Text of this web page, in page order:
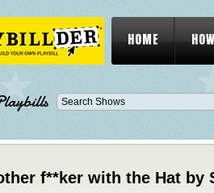
HOME
f**ker with the Hat by